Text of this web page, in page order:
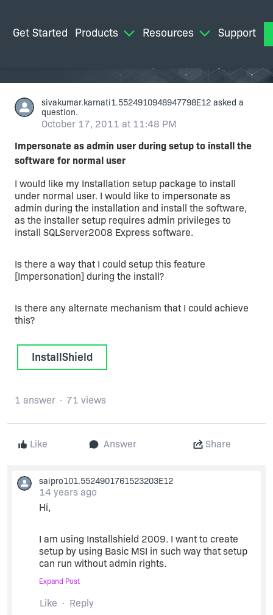
Get Started Products Resources Support
sivakumar.karnati1.5524910948947798E12 asked a
question.
October 17, 2011 at 11:48 PM
Impersonate as admin user during setup to install the
software for normal user
I would like my Installation setup package to install
under normal user. I would like to impersonate as
admin during the installation and install the software,
as the installer setup requires admin privileges to
install SQLServer2008 Express software.
Is there a way that I could setup this feature
[Impersonation] during the install?
Is there any alternate mechanism that I could achieve
this?
InstallShield
Like Answer Share
1 answer 71 views
saipro101.5524901761523203E12
14 years ago
Hi,
I am using Installshield 2009. I want to create
setup by using Basic MSI in such way that setup
can run without admin rights.
earliest possible.
Expand Post
Like Reply